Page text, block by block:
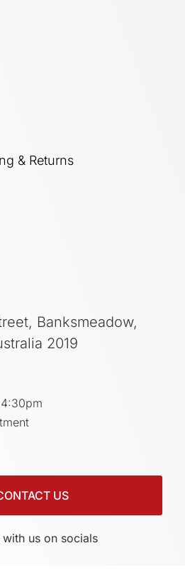
& Returns
Banksmeadow,
2019
US
with us on socials